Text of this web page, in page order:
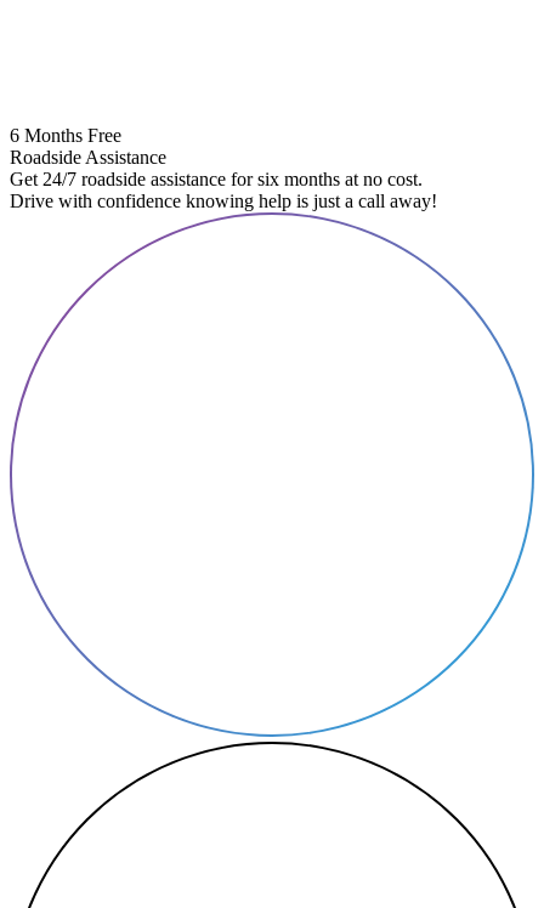
6 Months Free
Roadside Assistance
Get 24/7 roadside assistance for six months at no cost.
Drive with confidence knowing help is just a call away!